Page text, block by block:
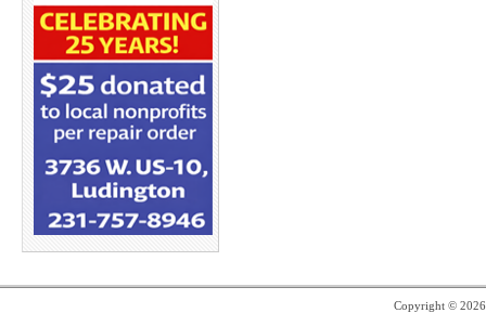
Copyright ©